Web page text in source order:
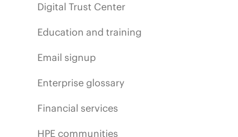
Digital Trust Center
Education and training
Email signup
Enterprise glossary
Financial services
HPE communities